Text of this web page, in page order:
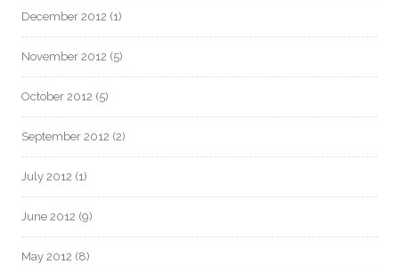
December 2012 (1)
November 2012 (5)
October 2012 (5)
September 2012 (2)
July 2012 (1)
June 2012 (9)
May 2012 (8)